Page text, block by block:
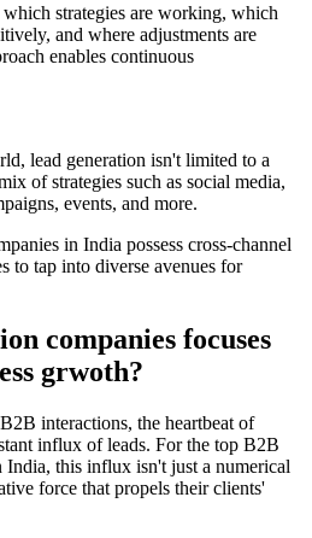
strategies are working, which
and where adjustments are
enables continuous
lead generation isn't limited to a
of strategies such as social media,
events, and more.
in India possess cross-channel
to tap into diverse avenues for
companies focuses
grwoth?
interactions, the heartbeat of
influx of leads. For the top B2B
India, this influx isn't just a numerical
force that propels their clients'